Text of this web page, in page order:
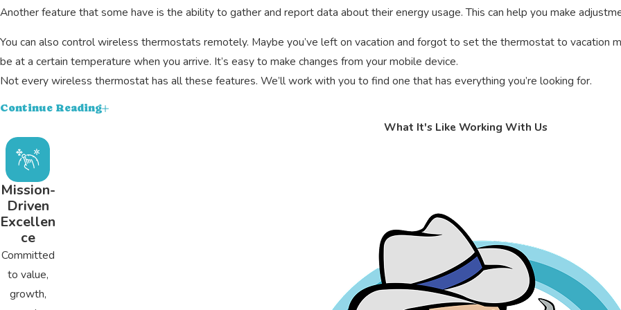
Another feature that some have is the ability to gather and report data about their energy usage. This can help you make
You can also control wireless thermostats remotely. Maybe you’ve left on vacation and forgot to set the thermostat to vacation
be at a certain temperature when you arrive. It’s easy to make changes from your mobile device.
Not every wireless thermostat has all these features. We’ll work with you to find one that has everything you’re looking for.
Smart Thermostat Installation Services
The first thing we’ll do is make sure that your chosen smart thermostat is compatible with your HVAC system
even if that’s the case. These include using an adapter or adding a C-wire.
Once we’ve confirmed compatibility, we’ll install your thermostat. The duration of this process will vary depending on whether
However, it’s usually under an hour or two. With your new thermostat installed, we’ll test it to make sure it’s working properly.
Trusted Wi-Fi Thermostat Experts in Centre
Our family has been helping other families in the community with their HVAC needs since 1981. We provide ongoing training for
with industry standards. Our A+ rating with the BBB and hundreds of five-star reviews let you know that you can count on us.
Continue Reading
What It's Like Working With Us
Mission-
Driven
Excellen
ce
Committed
to value,
growth,